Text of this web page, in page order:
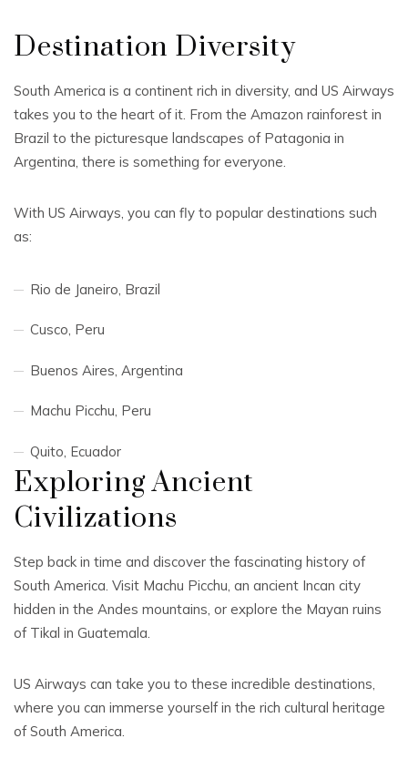
Destination Diversity
South America is a continent rich in diversity, and US Airways
takes you to the heart of it. From the Amazon rainforest in
Brazil to the picturesque landscapes of Patagonia in
Argentina, there is something for everyone.
With US Airways, you can fly to popular destinations such
as:
Rio de Janeiro, Brazil
Cusco, Peru
Buenos Aires, Argentina
Machu Picchu, Peru
Quito, Ecuador
Exploring Ancient
Civilizations
Step back in time and discover the fascinating history of
South America. Visit Machu Picchu, an ancient Incan city
hidden in the Andes mountains, or explore the Mayan ruins
of Tikal in Guatemala.
US Airways can take you to these incredible destinations,
where you can immerse yourself in the rich cultural heritage
of South America.